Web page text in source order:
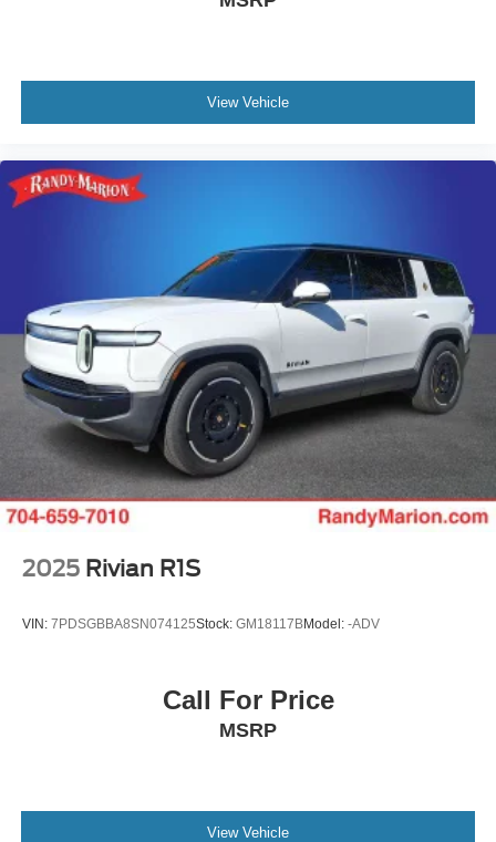
View Vehicle
2025 Rivian R1S
VIN: 7PDSGBBA8SN074125Stock: GM18117BModel: -ADV
Call For Price
MSRP
View Vehicle